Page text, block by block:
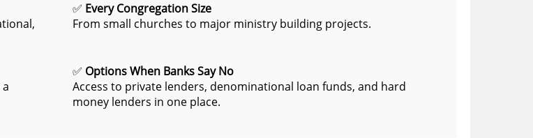
✅ Every Congregation Size
From small churches to major ministry building projects.
✅ Options When Banks Say No
Access to private lenders, denominational loan funds, and hard
money lenders in one place.